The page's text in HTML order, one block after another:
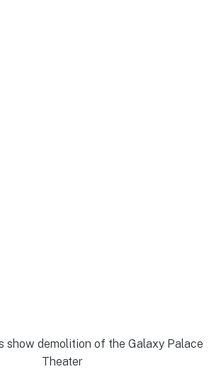
show demolition of the Galaxy Palace
Theater